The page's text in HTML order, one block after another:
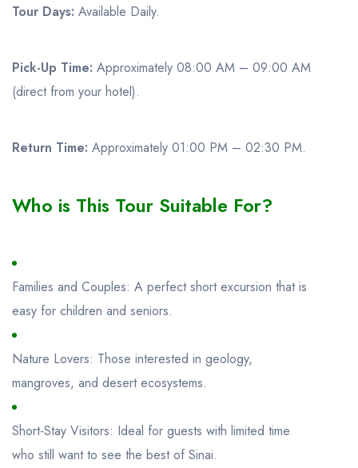
Tour Days: Available Daily.
Pick-Up Time: Approximately 08:00 AM – 09:00 AM
(direct from your hotel).
Return Time: Approximately 01:00 PM – 02:30 PM.
Who is This Tour Suitable For?
Families and Couples: A perfect short excursion that is
easy for children and seniors.
Nature Lovers: Those interested in geology,
mangroves, and desert ecosystems.
Short-Stay Visitors: Ideal for guests with limited time
who still want to see the best of Sinai.